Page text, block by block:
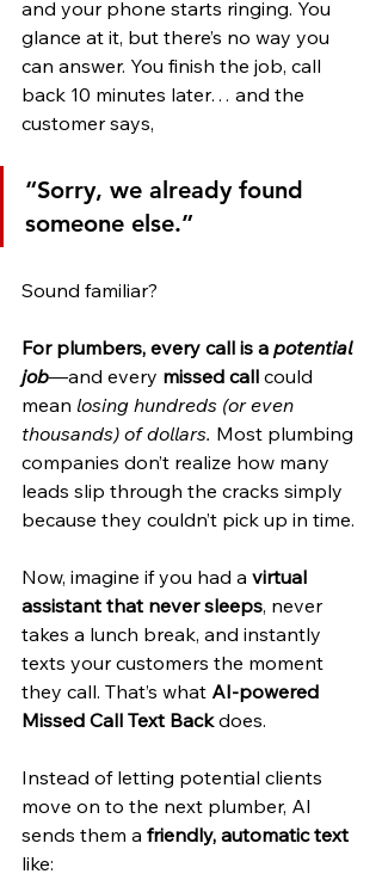
and your phone starts ringing. You
glance at it, but there’s no way you
can answer. You finish the job, call
back 10 minutes later… and the
customer says,
“Sorry, we already found
someone else.”
Sound familiar?
For plumbers, every call is a potential
job—and every missed call could
mean losing hundreds (or even
thousands) of dollars. Most plumbing
companies don’t realize how many
leads slip through the cracks simply
because they couldn’t pick up in time.
Now, imagine if you had a virtual
assistant that never sleeps, never
takes a lunch break, and instantly
texts your customers the moment
they call. That’s what AI-powered
Missed Call Text Back does.
Instead of letting potential clients
move on to the next plumber, AI
sends them a friendly, automatic text
like: